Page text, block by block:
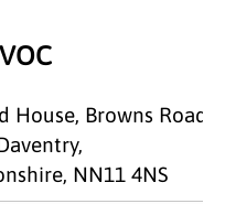
House, Browns Road,
NN11 4NS